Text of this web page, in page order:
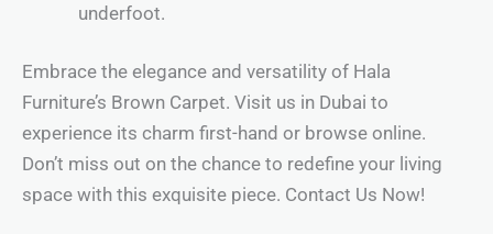
underfoot.
Embrace the elegance and versatility of Hala
Furniture’s Brown Carpet. Visit us in Dubai to
experience its charm first-hand or browse online.
Don’t miss out on the chance to redefine your living
space with this exquisite piece. Contact Us Now!